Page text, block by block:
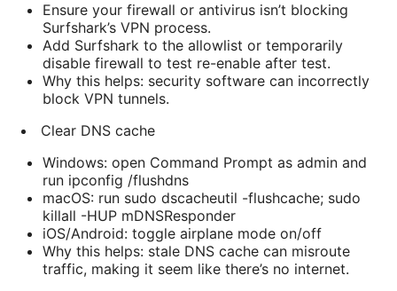
Ensure your firewall or antivirus isn’t blocking
Surfshark’s VPN process.
Add Surfshark to the allowlist or temporarily
disable firewall to test re-enable after test.
Why this helps: security software can incorrectly
block VPN tunnels.
Clear DNS cache
Windows: open Command Prompt as admin and
run ipconfig /flushdns
macOS: run sudo dscacheutil -flushcache; sudo
killall -HUP mDNSResponder
iOS/Android: toggle airplane mode on/off
Why this helps: stale DNS cache can misroute
traffic, making it seem like there’s no internet.